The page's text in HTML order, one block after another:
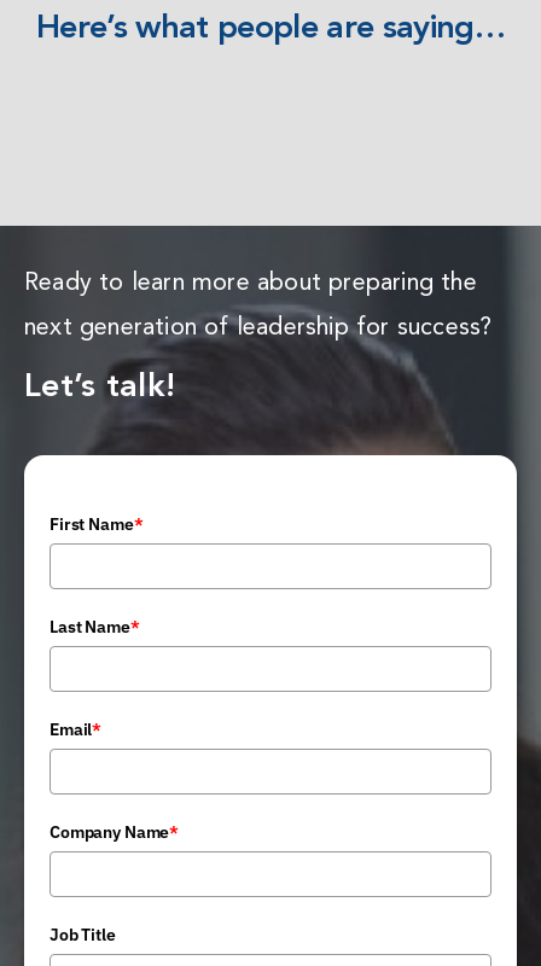
Here’s what people are saying…
Ready to learn more about preparing the
next generation of leadership for success?
Let’s talk!
First Name*
Last Name*
Email*
Company Name*
Job Title